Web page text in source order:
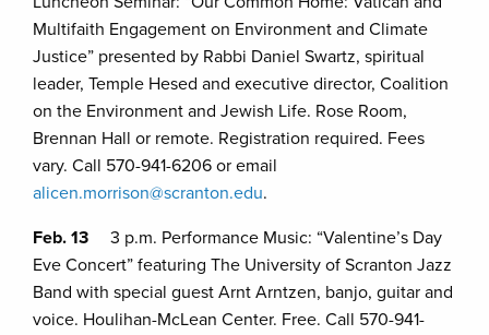
Multifaith Engagement on Environment and Climate
Justice” presented by Rabbi Daniel Swartz, spiritual
leader, Temple Hesed and executive director, Coalition
on the Environment and Jewish Life. Rose Room,
Brennan Hall or remote. Registration required. Fees
vary. Call 570-941-6206 or email
alicen.morrison@scranton.edu.
Feb. 13 3 p.m. Performance Music: “Valentine’s Day
Eve Concert” featuring The University of Scranton Jazz
Band with special guest Arnt Arntzen, banjo, guitar and
voice. Houlihan-McLean Center. Free. Call 570-941-